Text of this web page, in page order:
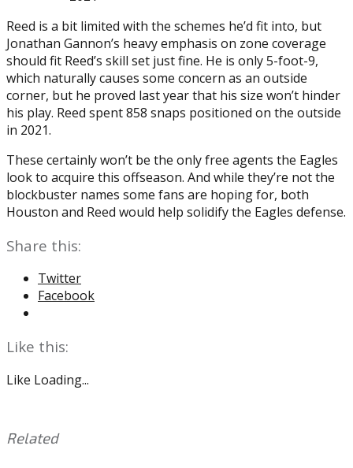
Reed is a bit limited with the schemes he’d fit into, but
Jonathan Gannon’s heavy emphasis on zone coverage
should fit Reed’s skill set just fine. He is only 5-foot-9,
which naturally causes some concern as an outside
corner, but he proved last year that his size won’t hinder
his play. Reed spent 858 snaps positioned on the outside
in 2021.
These certainly won’t be the only free agents the Eagles
look to acquire this offseason. And while they’re not the
blockbuster names some fans are hoping for, both
Houston and Reed would help solidify the Eagles defense.
Share this:
Twitter
Facebook
Like this:
Like Loading...
Related